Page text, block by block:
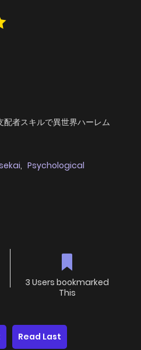
者スキルで異世界ハーレム
, Psychological
3 Users bookmarked
This
Read Last